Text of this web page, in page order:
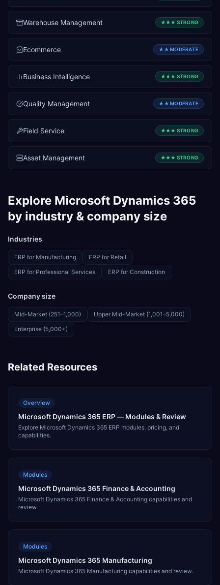
Warehouse Management ★★★ STRONG
Ecommerce ★★ MODERATE
Business Intelligence ★★★ STRONG
Quality Management ★★ MODERATE
Field Service ★★★ STRONG
Asset Management ★★★ STRONG
Explore Microsoft Dynamics 365
by industry & company size
Industries
ERP for Manufacturing ERP for Retail
ERP for Professional Services ERP for Construction
Company size
Mid-Market (251–1,000)
Upper Mid-Market (1,001–5,000)
Enterprise (5,000+)
Related Resources
Overview
Microsoft Dynamics 365 ERP — Modules & Review
Explore Microsoft Dynamics 365 ERP modules, pricing, and
capabilities.
Modules
Microsoft Dynamics 365 Finance & Accounting
Microsoft Dynamics 365 Finance & Accounting capabilities and
review.
Modules
Microsoft Dynamics 365 Manufacturing
Microsoft Dynamics 365 Manufacturing capabilities and review.